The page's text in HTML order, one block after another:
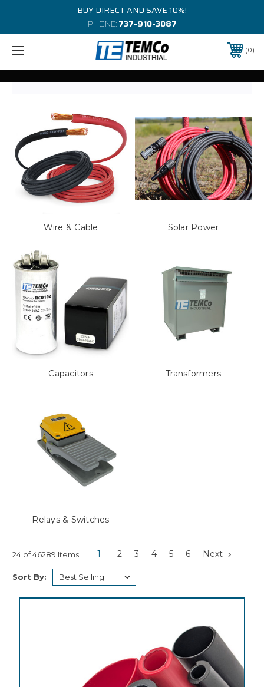
BUY DIRECT AND SAVE 10%!
PHONE:737-910-3087
0
Wire & Cable Solar Power
Capacitors Transformers
Relays & Switches
24 of 46289 Items 1 2 3 4 5 6 Next
Sort By: